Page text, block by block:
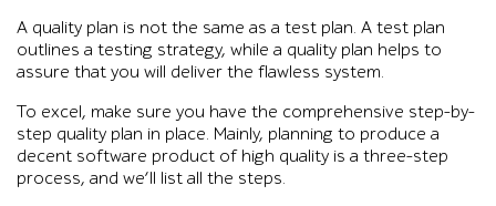
A quality plan is not the same as a test plan. A test plan
outlines a testing strategy, while a quality plan helps to
assure that you will deliver the flawless system.
To excel, make sure you have the comprehensive step-by-
step quality plan in place. Mainly, planning to produce a
decent software product of high quality is a three-step
process, and we’ll list all the steps.